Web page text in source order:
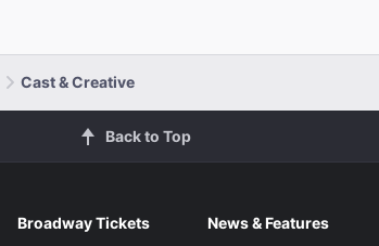
Cast & Creative
Back to Top
Broadway Tickets
News & Features